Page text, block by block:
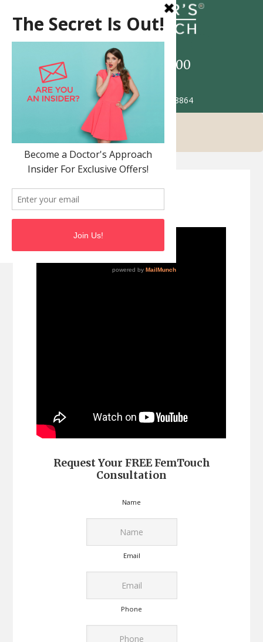
Call 517-993-5900
Patient Portal
2685 Jolly Rd. Okemos MI 48864
FemTouch Vaginal
Rejuvenation
Request Your FREE FemTouch
Consultation
Name
Email
Phone